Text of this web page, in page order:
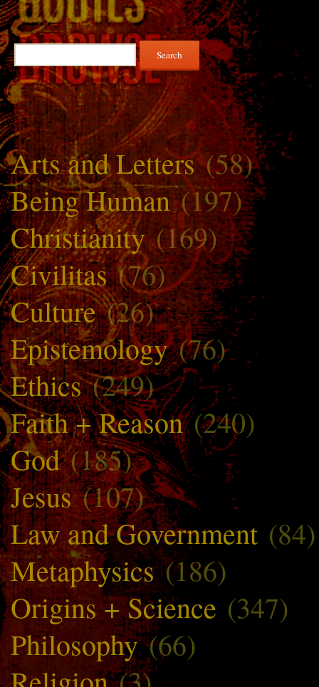
Search
for:
Arts and Letters(58)
Being Human(197)
Christianity(169)
Civilitas(76)
Culture(26)
Epistemology(76)
Ethics(249)
Faith + Reason(240)
God(185)
Jesus(107)
Law and Government (84)
Metaphysics(186)
Origins + Science (347)
Philosophy(66)